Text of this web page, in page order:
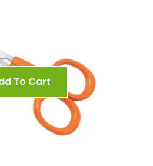
To Cart